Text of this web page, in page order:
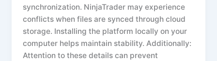
synchronization. NinjaTrader may experience
conflicts when files are synced through cloud
storage. Installing the platform locally on your
computer helps maintain stability. Additionally:
Attention to these details can prevent